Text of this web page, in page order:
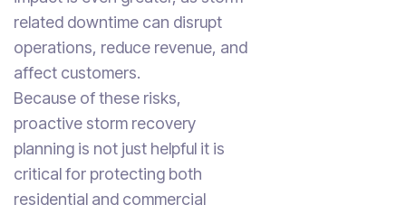
related downtime can disrupt
operations, reduce revenue, and
affect customers.
Because of these risks,
proactive storm recovery
planning is not just helpful it is
critical for protecting both
residential and commercial